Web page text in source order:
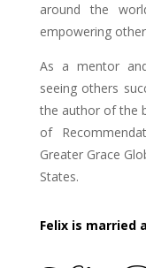
around the
empowering
As a mentor
seeing others
the author of the
of
Greater Grace
States.
Felix is married